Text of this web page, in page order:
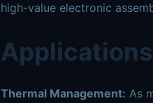
high-value electronic
Thermal Management: As